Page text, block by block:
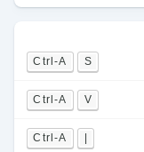
Ctrl-A S
Ctrl-A V
Ctrl-A